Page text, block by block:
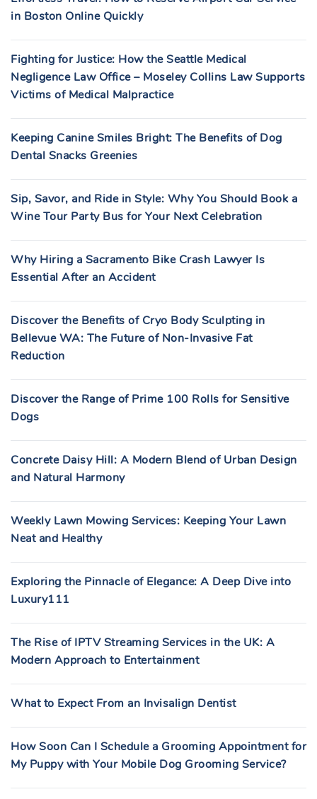
in Boston Online Quickly
Fighting for Justice: How the Seattle Medical
Negligence Law Office – Moseley Collins Law Supports
Victims of Medical Malpractice
Keeping Canine Smiles Bright: The Benefits of Dog
Dental Snacks Greenies
Sip, Savor, and Ride in Style: Why You Should Book a
Wine Tour Party Bus for Your Next Celebration
Why Hiring a Sacramento Bike Crash Lawyer Is
Essential After an Accident
Discover the Benefits of Cryo Body Sculpting in
Bellevue WA: The Future of Non-Invasive Fat
Reduction
Discover the Range of Prime 100 Rolls for Sensitive
Dogs
Concrete Daisy Hill: A Modern Blend of Urban Design
and Natural Harmony
Weekly Lawn Mowing Services: Keeping Your Lawn
Neat and Healthy
Exploring the Pinnacle of Elegance: A Deep Dive into
Luxury111
The Rise of IPTV Streaming Services in the UK: A
Modern Approach to Entertainment
What to Expect From an Invisalign Dentist
How Soon Can I Schedule a Grooming Appointment for
My Puppy with Your Mobile Dog Grooming Service?